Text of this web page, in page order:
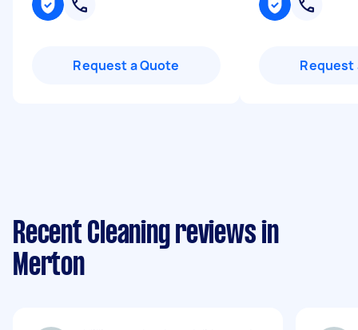
Request a Quote Request
Recent Cleaning reviews in
Merton